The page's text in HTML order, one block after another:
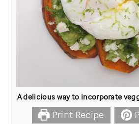
A delicious way to incorporate
Print Recipe